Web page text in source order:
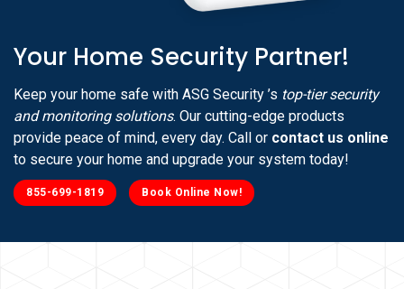
Your Home Security Partner!
Keep your home safe with ASG Security ’s top-tier security
and monitoring solutions. Our cutting-edge products
provide peace of mind, every day. Call or contact us online
to secure your home and upgrade your system today!
855-699-1819 Book Online Now!